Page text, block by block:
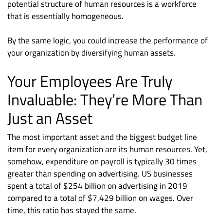
potential structure of human resources is a workforce
that is essentially homogeneous.
By the same logic, you could increase the performance of
your organization by diversifying human assets.
Your Employees Are Truly
Invaluable: They’re More Than
Just an Asset
The most important asset and the biggest budget line
item for every organization are its human resources. Yet,
somehow, expenditure on payroll is typically 30 times
greater than spending on advertising. US businesses
spent a total of $254 billion on advertising in 2019
compared to a total of $7,429 billion on wages. Over
time, this ratio has stayed the same.